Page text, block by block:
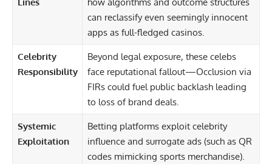
can reclassify even seemingly innocent
apps as full-fledged casinos.
Celebrity
Responsibility
Beyond legal exposure, these celebs
face reputational fallout—Occlusion via
FIRs could fuel public backlash leading
to loss of brand deals.
Systemic
Exploitation
Betting platforms exploit celebrity
influence and surrogate ads (such as QR
codes mimicking sports merchandise).